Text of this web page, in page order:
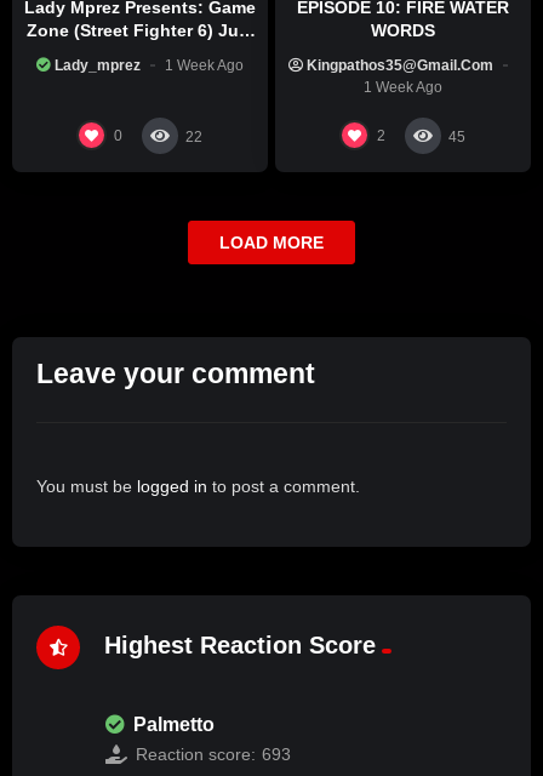
Lady Mprez Presents: Game
Zone (Street Fighter 6) July
Lady_mprez 1 Week Ago
0 22
EPISODE 10: FIRE WATER
WORDS
Kingpathos35@gmail.com
1 Week Ago
2 45
LOAD MORE
Leave your comment
You must be logged in to post a comment.
Highest Reaction Score
Palmetto
Reaction score: 693